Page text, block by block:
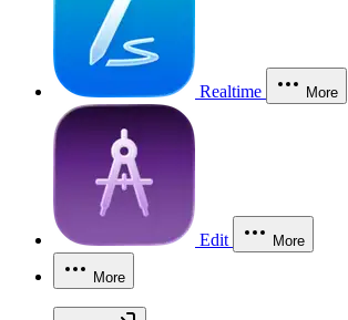
Realtime More
Edit More
More